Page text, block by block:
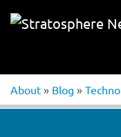
About » Blog »